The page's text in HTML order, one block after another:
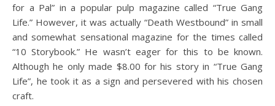
for a Pal” in a popular pulp magazine called “True Gang
Life.” However, it was actually “Death Westbound” in small
and somewhat sensational magazine for the times called
“10 Storybook.” He wasn’t eager for this to be known.
Although he only made $8.00 for his story in “True Gang
Life”, he took it as a sign and persevered with his chosen
craft.